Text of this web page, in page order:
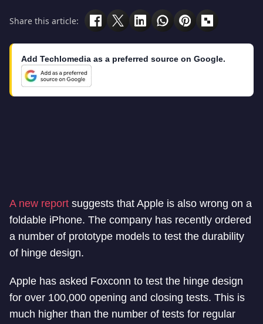
Share this article:
Add Techlomedia as a preferred source on Google.
A new report suggests that Apple is also wrong on a
foldable iPhone. The company has recently ordered
a number of prototype models to test the durability
of hinge design.
Apple has asked Foxconn to test the hinge design
for over 100,000 opening and closing tests. This is
much higher than the number of tests for regular